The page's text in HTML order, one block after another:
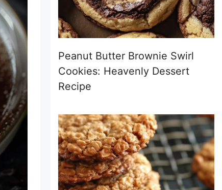
Peanut Butter Brownie Swirl
Cookies: Heavenly Dessert
Recipe